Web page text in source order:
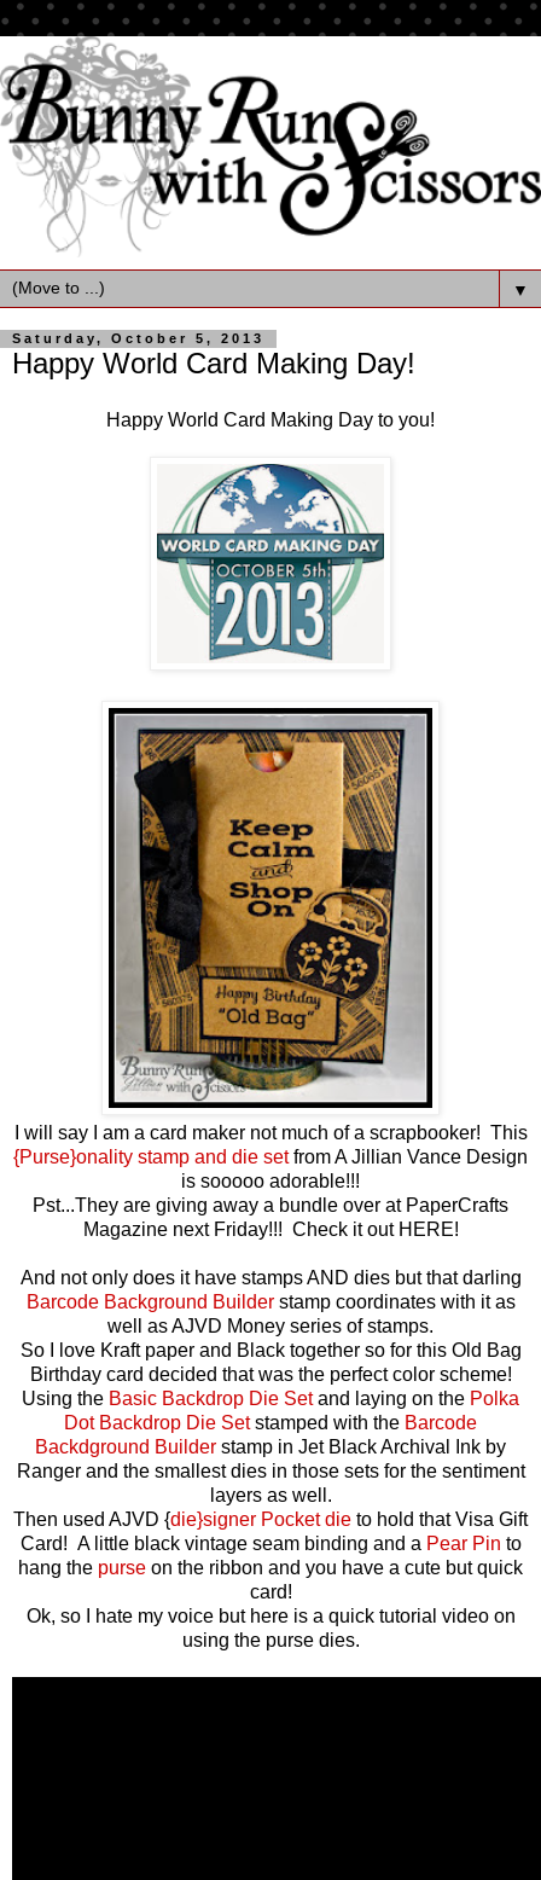
▼
Saturday, October 5, 2013
Happy World Card Making Day!
Happy World Card Making Day to you!
I will say I am a card maker not much of a scrapbooker! This
{Purse}onality stamp and die setfrom A Jillian Vance Design
is sooooo adorable!!!
Pst...They are giving away a bundle over at PaperCrafts
Magazine next Friday!!! Check it out HERE!
And not only does it have stamps AND dies but that darling
Barcode Background Builderstamp coordinates with it as
well as AJVD Money series of stamps.
So I love Kraft paper and Black together so for this Old Bag
Birthday card decided that was the perfect color scheme!
Using the Basic Backdrop Die Setand laying on the Polka
Dot Backdrop Die Setstamped with the Barcode
Backdground Builder stamp in Jet Black Archival Ink by
Ranger and the smallest dies in those sets for the sentiment
layers as well.
Then used AJVD {die}signer Pocket die to hold that Visa Gift
Card! A little black vintage seam binding and a Pear Pin to
hang the purse on the ribbon and you have a cute but quick
card!
Ok, so I hate my voice but here is a quick tutorial video on
using the purse dies.